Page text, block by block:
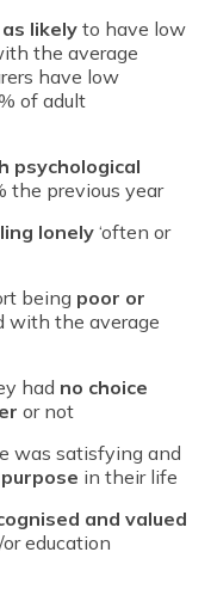
likely to have low
the average
have low
of adult
psychological
the previous year
lonely ‘often or
being poor or
with the average
had no choice
or not
was satisfying and
in their life
and valued
education